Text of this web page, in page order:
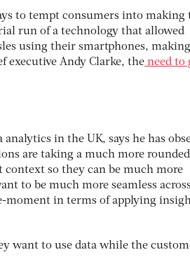
to tempt consumers into making
run of a technology that allowed
using their smartphones,
executive Andy Clarke, the need to
in the UK, says he has
are taking a much more
so they can be much more
to be much more seamless
moment in terms of applying
want to use data while the